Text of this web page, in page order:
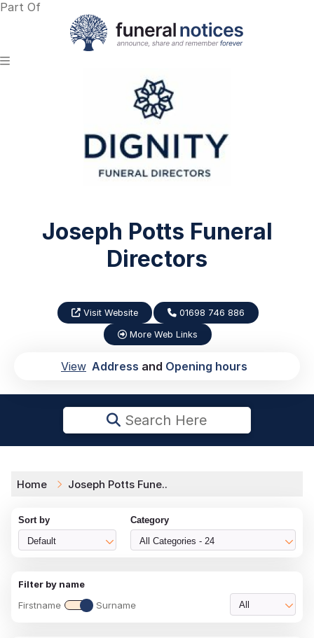
Part Of
Joseph Potts Funeral
Directors
Visit Website 01698 746 886
More Web Links
Address and Opening hours
View
Search Here
Home Joseph Potts Fune..
Sort by
Default
Category
All Categories - 24
Filter by name
Firstname
Surname All